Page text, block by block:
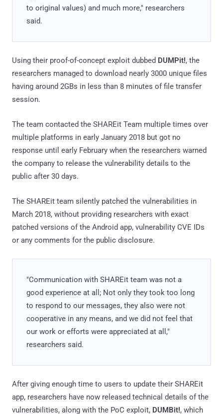
to original values) and much more," researchers
said.
Using their proof-of-concept exploit dubbed DUMPit!, the
researchers managed to download nearly 3000 unique files
having around 2GBs in less than 8 minutes of file transfer
session.
The team contacted the SHAREit Team multiple times over
multiple platforms in early January 2018 but got no
response until early February when the researchers warned
the company to release the vulnerability details to the
public after 30 days.
The SHAREit team silently patched the vulnerabilities in
March 2018, without providing researchers with exact
patched versions of the Android app, vulnerability CVE IDs
or any comments for the public disclosure.
"Communication with SHAREit team was not a
good experience at all; Not only they took too long
to respond to our messages, they also were not
cooperative in any means, and we did not feel that
our work or efforts were appreciated at all,"
researchers said.
After giving enough time to users to update their SHAREit
app, researchers have now released technical details of the
vulnerabilities, along with the PoC exploit, DUMBit!, which